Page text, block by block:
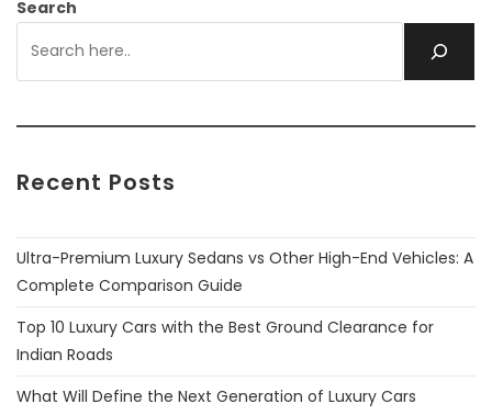
Search
Recent Posts
Ultra-Premium Luxury Sedans vs Other High-End Vehicles: A
Complete Comparison Guide
Top 10 Luxury Cars with the Best Ground Clearance for
Indian Roads
What Will Define the Next Generation of Luxury Cars